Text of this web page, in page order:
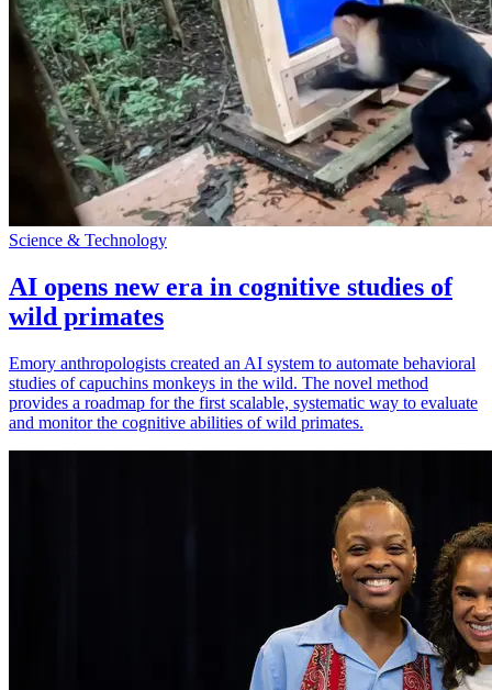
Science & Technology
AI opens new era in cognitive studies of
wild primates
Emory anthropologists created an AI system to automate behavioral
studies of capuchins monkeys in the wild. The novel method
provides a roadmap for the first scalable, systematic way to evaluate
and monitor the cognitive abilities of wild primates.